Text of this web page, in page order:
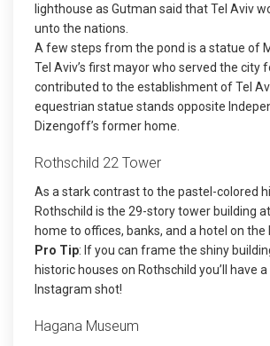
lighthouse as Gutman said that Tel Aviv
unto the nations.
A few steps from the pond is a statue of
Tel Aviv’s first mayor who served the city
contributed to the establishment of Tel
equestrian statue stands opposite
Dizengoff’s former home.
Rothschild 22 Tower
As a stark contrast to the pastel-colored
Rothschild is the 29-story tower building
home to offices, banks, and a hotel on the
Pro Tip: If you can frame the shiny
historic houses on Rothschild you’ll have
Instagram shot!
Hagana Museum